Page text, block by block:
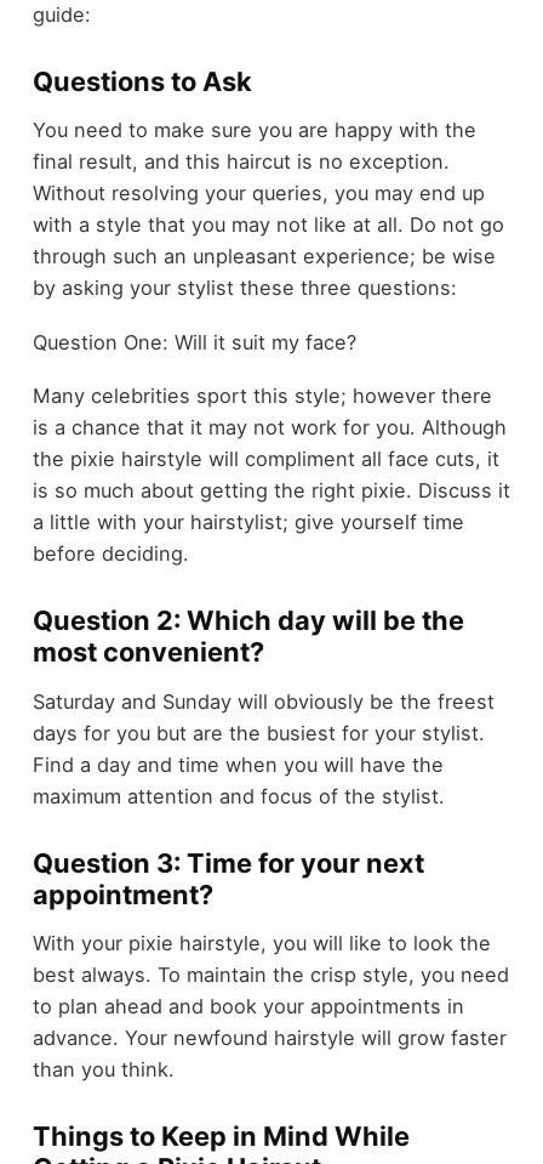
guide:
Questions to Ask
You need to make sure you are happy with the
final result, and this haircut is no exception.
Without resolving your queries, you may end up
with a style that you may not like at all. Do not go
through such an unpleasant experience; be wise
by asking your stylist these three questions:
Question One: Will it suit my face?
Many celebrities sport this style; however there
is a chance that it may not work for you. Although
the pixie hairstyle will compliment all face cuts, it
is so much about getting the right pixie. Discuss it
a little with your hairstylist; give yourself time
before deciding.
Question 2: Which day will be the
most convenient?
Saturday and Sunday will obviously be the freest
days for you but are the busiest for your stylist.
Find a day and time when you will have the
maximum attention and focus of the stylist.
Question 3: Time for your next
appointment?
With your pixie hairstyle, you will like to look the
best always. To maintain the crisp style, you need
to plan ahead and book your appointments in
advance. Your newfound hairstyle will grow faster
than you think.
Things to Keep in Mind While